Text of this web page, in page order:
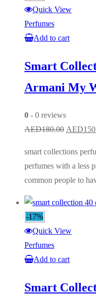
Quick View
Perfumes
Add to cart
Smart
Armani My
0 - 0 reviews
AED180.00 Original
was:
AED
smart collections
perfumes with a less
common people to
-17%
Quick View
Perfumes
Add to cart
Smart